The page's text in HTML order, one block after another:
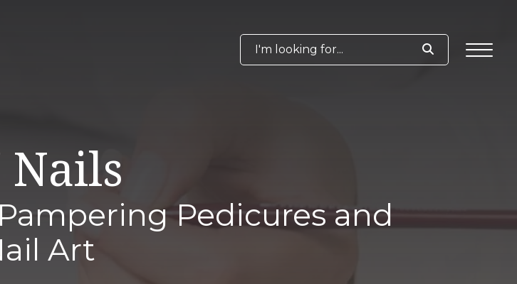
I'm looking for...
Nails
Pedicures and
Art